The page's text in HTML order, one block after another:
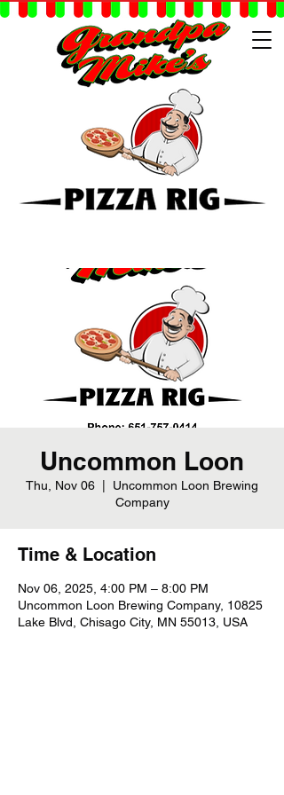
Uncommon Loon
Thu, Nov 06
Uncommon Loon Brewing
Company
Time & Location
Nov 06, 2025, 4:00 PM – 8:00 PM
Uncommon Loon Brewing Company, 10825
Lake Blvd, Chisago City, MN 55013, USA